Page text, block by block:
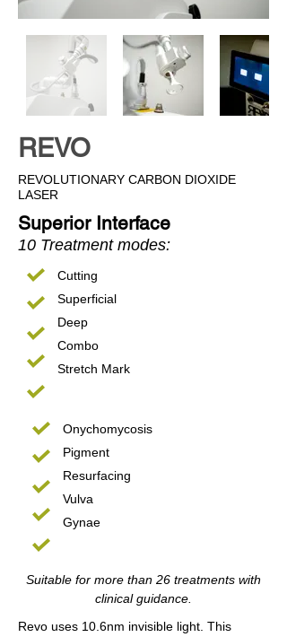
REVO
REVOLUTIONARY CARBON DIOXIDE
LASER
Superior Interface
10 Treatment modes:
Cutting
Superficial
Deep
Combo
Stretch Mark
Onychomycosis
Pigment
Resurfacing
Vulva
Gynae
Suitable for more than 26 treatments with
clinical guidance.
Revo uses 10.6nm invisible light. This